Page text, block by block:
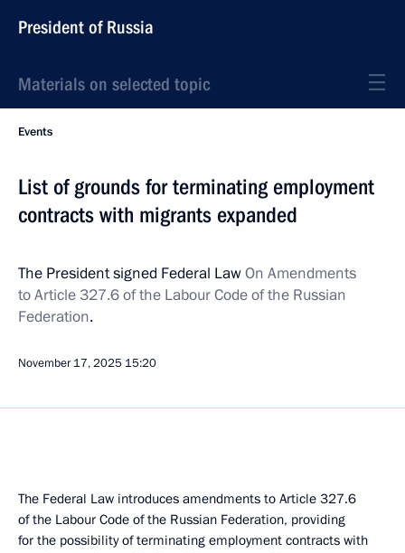
President of Russia
Materials on selected topic
Events
List of grounds for terminating employment
contracts with migrants expanded
The President signed Federal LawOn Amendments
to Article 327.6 of the Labour Code of the Russian
Federation.
November 17, 2025 15:20
The Federal Law introduces amendments to Article 327.6
of the Labour Code of the Russian Federation, providing
for the possibility of terminating employment contracts with